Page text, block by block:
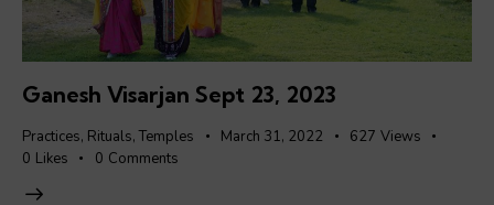
Ganesh Visarjan Sept 23, 2023
Practices, Rituals,Temples March 31, 2022 627 Views
0 Likes 0 Comments